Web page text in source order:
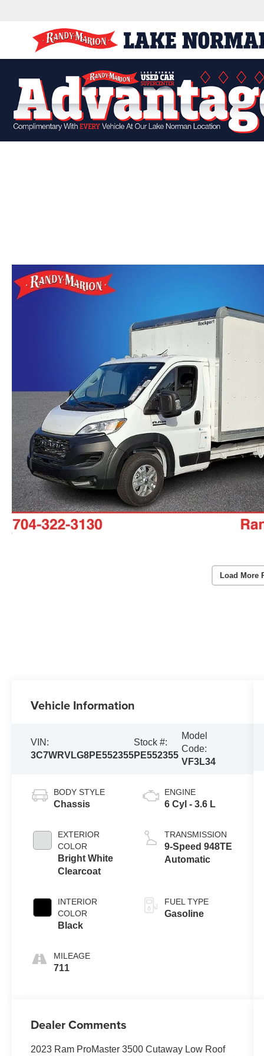
Load More
Vehicle Information
VIN:
3C7WRVLG8PE552355
Stock #:
PE552355
Model
Code:
VF3L34
BODY STYLE
Chassis
EXTERIOR
COLOR
Bright White
Clearcoat
INTERIOR
COLOR
Black
MILEAGE
711
ENGINE
6 Cyl - 3.6 L
TRANSMISSION
9-Speed 948TE
Automatic
FUEL TYPE
Gasoline
Dealer Comments
2023 Ram ProMaster 3500 Cutaway Low Roof